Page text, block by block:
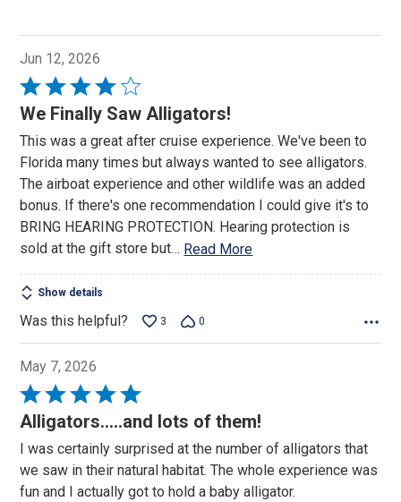
Jun 12, 2026
Rated
4
of
5
We Finally Saw Alligators!
This was a great after cruise experience. We've been to
Florida many times but always wanted to see alligators.
The airboat experience and other wildlife was an added
bonus. If there's one recommendation I could give it's to
BRING HEARING PROTECTION. Hearing protection is
sold at the gift store but… Read More
Show details
Was this helpful? 3 0
May 7, 2026
Rated
5
of
5
Alligators.....and lots of them!
I was certainly surprised at the number of alligators that
we saw in their natural habitat. The whole experience was
fun and I actually got to hold a baby alligator.